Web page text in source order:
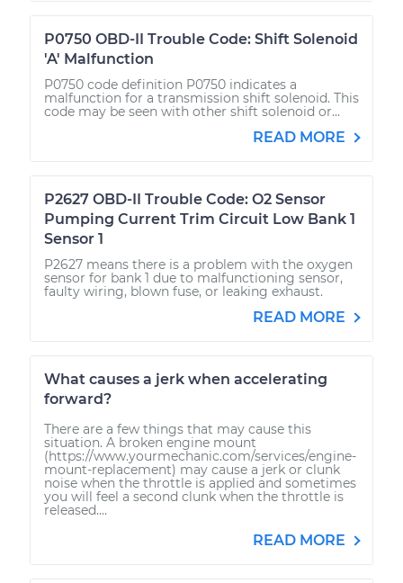
P0750 OBD-II Trouble Code: Shift Solenoid
'A' Malfunction
P0750 code definition P0750 indicates a
malfunction for a transmission shift solenoid. This
code may be seen with other shift solenoid or...
READ MORE
P2627 OBD-II Trouble Code: O2 Sensor
Pumping Current Trim Circuit Low Bank 1
Sensor 1
P2627 means there is a problem with the oxygen
sensor for bank 1 due to malfunctioning sensor,
faulty wiring, blown fuse, or leaking exhaust.
READ MORE
What causes a jerk when accelerating
forward?
There are a few things that may cause this
situation. A broken engine mount
(https://www.yourmechanic.com/services/engine-
mount-replacement) may cause a jerk or clunk
noise when the throttle is applied and sometimes
you will feel a second clunk when the throttle is
released....
READ MORE